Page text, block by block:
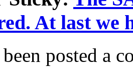
At last we
posted a